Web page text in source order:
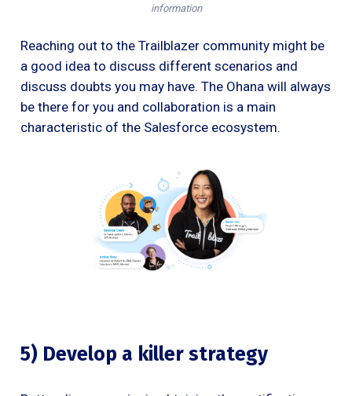
information
Reaching out to the Trailblazer community might be
a good idea to discuss different scenarios and
discuss doubts you may have. The Ohana will always
be there for you and collaboration is a main
characteristic of the Salesforce ecosystem.
5) Develop a killer strategy